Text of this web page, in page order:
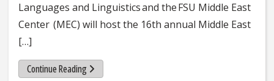
Languages and Linguistics and the FSU Middle East
Center (MEC) will host the 16th annual Middle East
[…]
Continue Reading